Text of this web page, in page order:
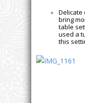
Delicate
bring
table
used a
this